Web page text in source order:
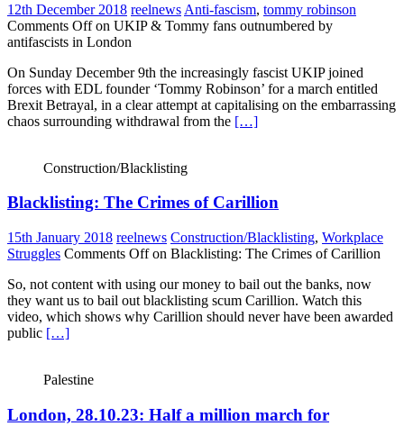
12th December 2018 reelnews Anti-fascism, tommy robinson
Comments Offon UKIP & Tommy fans outnumbered by
antifascists in London
On Sunday December 9th the increasingly fascist UKIP joined
forces with EDL founder ‘Tommy Robinson’ for a march entitled
Brexit Betrayal, in a clear attempt at capitalising on the embarrassing
chaos surrounding withdrawal from the […]
Construction/Blacklisting
Blacklisting: The Crimes of Carillion
15th January 2018 reelnews Construction/Blacklisting, Workplace
Struggles Comments Offon Blacklisting: The Crimes of Carillion
So, not content with using our money to bail out the banks, now
they want us to bail out blacklisting scum Carillion. Watch this
video, which shows why Carillion should never have been awarded
public […]
Palestine
London, 28.10.23: Half a million march for